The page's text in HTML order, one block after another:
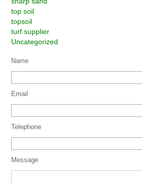
top soil
topsoil
turf supplier
Uncategorized
Name
Email
Telephone
Message